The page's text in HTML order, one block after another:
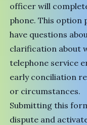
officer will
phone. This option
have questions
clarification about
telephone service
early conciliation
or circumstances.
Submitting this
dispute and